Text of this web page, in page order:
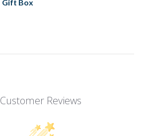
Gift Box
Customer Reviews